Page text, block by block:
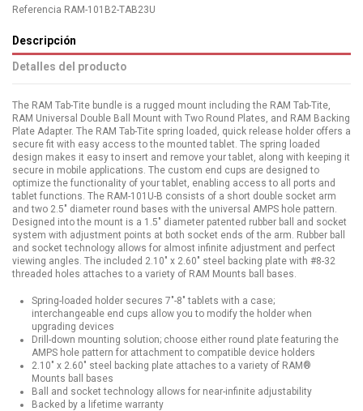
Referencia RAM-101B2-TAB23U
Descripción
Detalles del producto
The RAM Tab-Tite bundle is a rugged mount including the RAM Tab-Tite,
RAM Universal Double Ball Mount with Two Round Plates, and RAM Backing
Plate Adapter. The RAM Tab-Tite spring loaded, quick release holder offers a
secure fit with easy access to the mounted tablet. The spring loaded
design makes it easy to insert and remove your tablet, along with keeping it
secure in mobile applications. The custom end cups are designed to
optimize the functionality of your tablet, enabling access to all ports and
tablet functions. The RAM-101U-B consists of a short double socket arm
and two 2.5" diameter round bases with the universal AMPS hole pattern.
Designed into the mount is a 1.5" diameter patented rubber ball and socket
system with adjustment points at both socket ends of the arm. Rubber ball
and socket technology allows for almost infinite adjustment and perfect
viewing angles. The included 2.10" x 2.60" steel backing plate with #8-32
threaded holes attaches to a variety of RAM Mounts ball bases.
Spring-loaded holder secures 7"-8" tablets with a case;
interchangeable end cups allow you to modify the holder when
upgrading devices
Drill-down mounting solution; choose either round plate featuring the
AMPS hole pattern for attachment to compatible device holders
2.10" x 2.60" steel backing plate attaches to a variety of RAM®
Mounts ball bases
Ball and socket technology allows for near-infinite adjustability
Backed by a lifetime warranty